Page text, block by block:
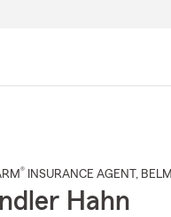
® INSURANCE AGENT ,
Hahn